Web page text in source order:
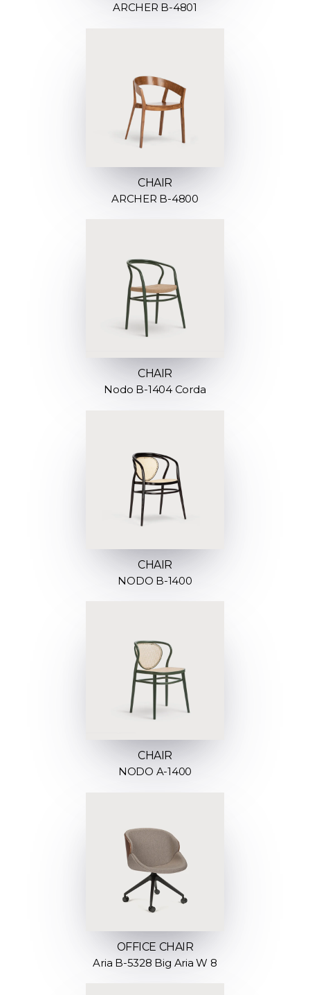
ARCHER B-4801
CHAIR
ARCHER B-4800
CHAIR
Nodo B-1404 Corda
CHAIR
NODO B-1400
CHAIR
NODO A-1400
OFFICE CHAIR
Aria B-5328 Big Aria W 8